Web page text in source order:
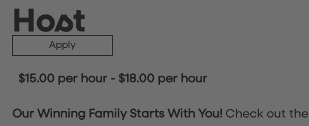
Host
Apply
$15.00 per hour - $18.00 per hour
Our Winning Family Starts With You! Check out